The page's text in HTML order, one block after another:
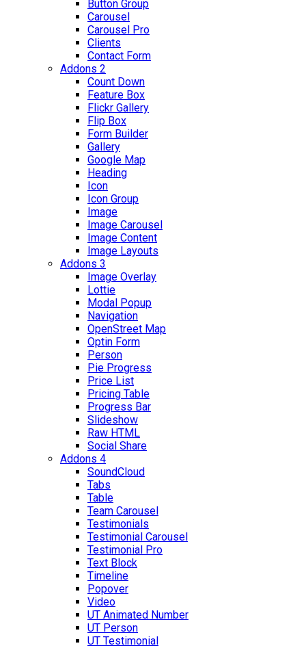
Button Group
Carousel
Carousel Pro
Clients
Contact Form
Addons 2
Count Down
Feature Box
Flickr Gallery
Flip Box
Form Builder
Gallery
Google Map
Heading
Icon
Icon Group
Image
Image Carousel
Image Content
Image Layouts
Addons 3
Image Overlay
Lottie
Modal Popup
Navigation
OpenStreet Map
Optin Form
Person
Pie Progress
Price List
Pricing Table
Progress Bar
Slideshow
Raw HTML
Social Share
Addons 4
SoundCloud
Tabs
Table
Team Carousel
Testimonials
Testimonial Carousel
Testimonial Pro
Text Block
Timeline
Popover
Video
UT Animated Number
UT Person
UT Testimonial